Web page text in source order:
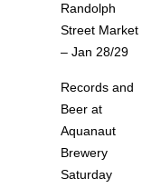
Randolph
Street Market
– Jan 28/29
Records and
Beer at
Aquanaut
Brewery
Saturday